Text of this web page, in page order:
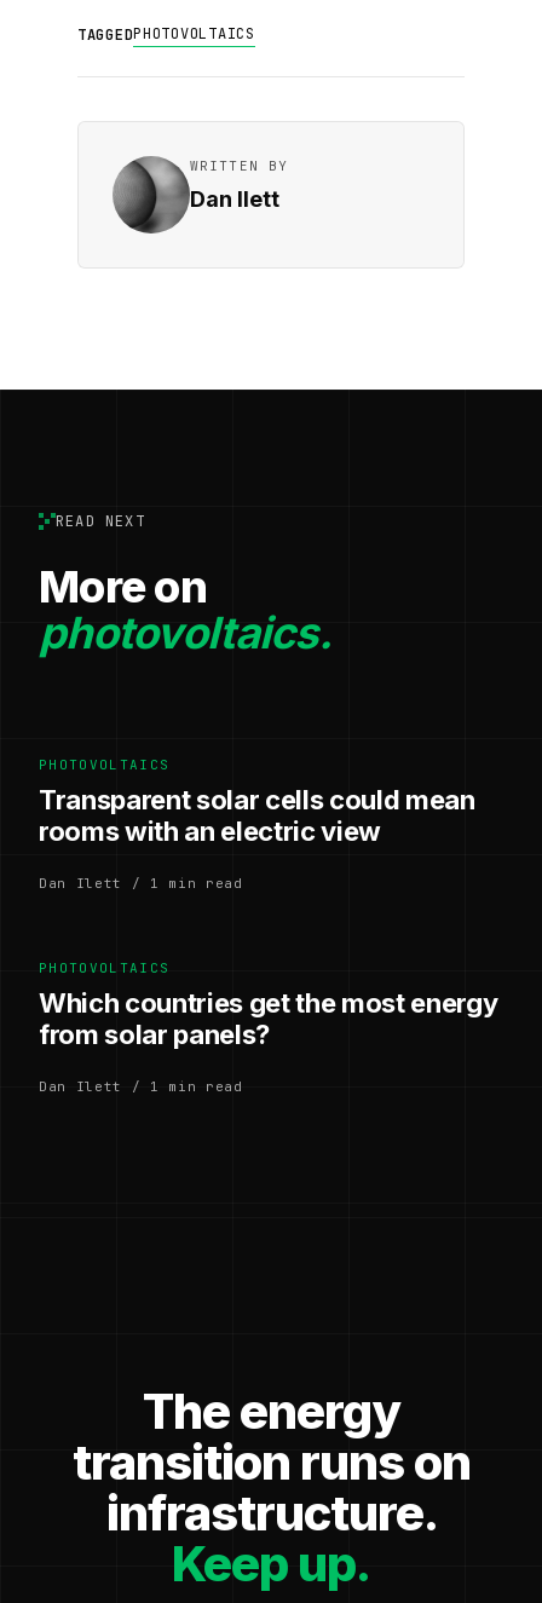
TAGGEDPHOTOVOLTAICS
WRITTEN BY
Dan Ilett
READ NEXT
More on
photovoltaics.
PHOTOVOLTAICS
Transparent solar cells could mean
rooms with an electric view
Dan Ilett / 1 min read
PHOTOVOLTAICS
Which countries get the most energy
from solar panels?
Dan Ilett / 1 min read
The energy
transition runs on
infrastructure.
Keep up.